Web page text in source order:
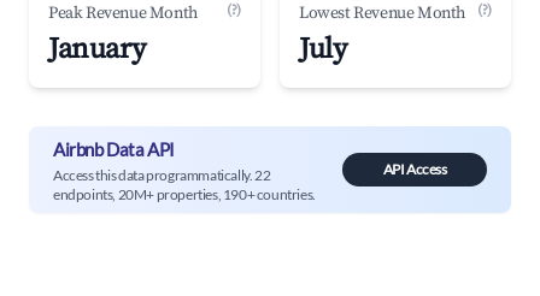
Peak Revenue Month (?)
January
Lowest Revenue Month (?)
July
Airbnb Data API
Access this data programmatically. 22
endpoints, 20M+ properties, 190+ countries.
API Access